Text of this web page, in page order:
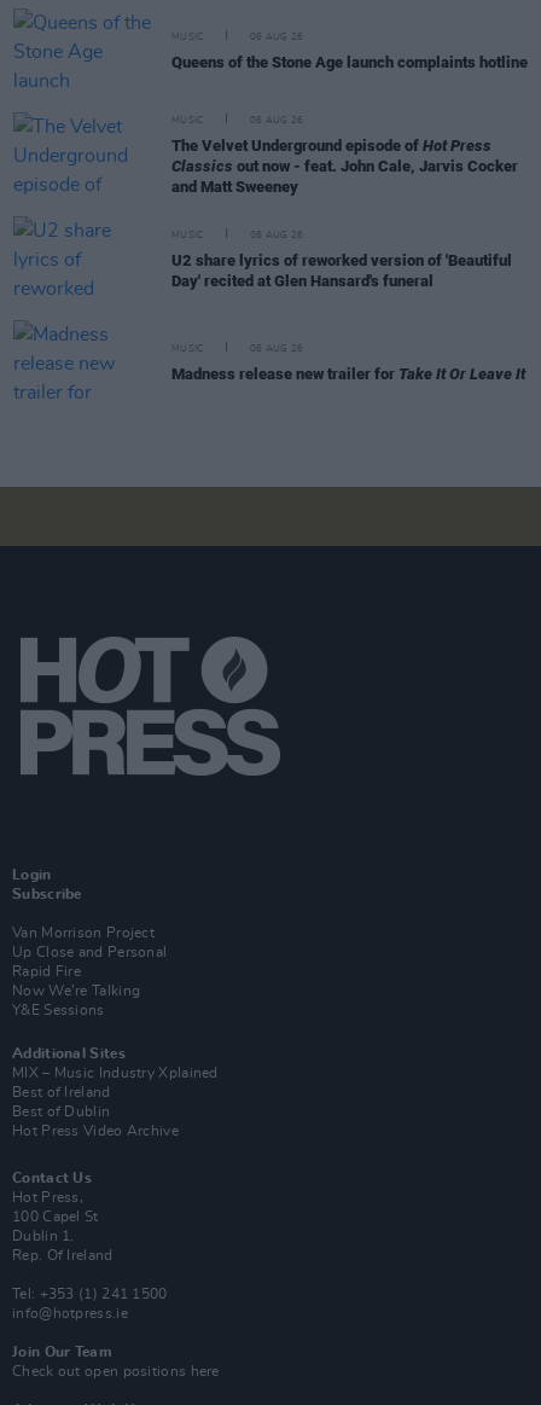
MUSIC 06 AUG 26
Queens of the Stone Age launch complaints hotline
MUSIC 06 AUG 26
The Velvet Underground episode of Hot Press
Classics out now - feat. John Cale, Jarvis Cocker
and Matt Sweeney
MUSIC 06 AUG 26
U2 share lyrics of reworked version of 'Beautiful
Day' recited at Glen Hansard's funeral
MUSIC 06 AUG 26
Madness release new trailer for Take It Or Leave It
Login
Subscribe
Van Morrison Project
Up Close and Personal
Rapid Fire
Now We’re Talking
Y&E Sessions
Additional Sites
MIX – Music Industry Xplained
Best of Ireland
Best of Dublin
Hot Press Video Archive
Contact Us
Hot Press,
100 Capel St
Dublin 1.
Rep. Of Ireland
Tel: +353 (1) 241 1500
info@hotpress.ie
Join Our Team
Check out open positions here